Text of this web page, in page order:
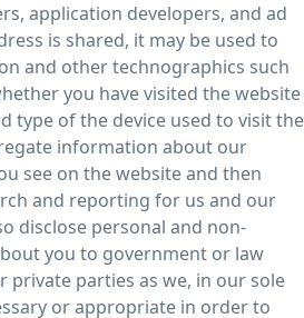
application developers, and ad
is shared, it may be used to
and other technographics such
you have visited the website
type of the device used to visit the
information about our
see on the website and then
and reporting for us and our
disclose personal and non-
you to government or law
private parties as we, in our sole
or appropriate in order to